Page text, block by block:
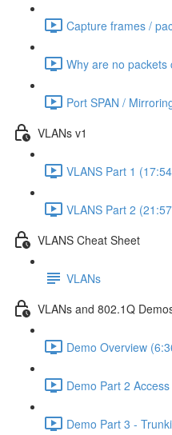
Capture frames /
Why are no packets
Port SPAN /
VLANs v1
VLANS Part 1
VLANS Part 2
VLANS Cheat Sheet
VLANs
VLANs and 802.1Q
Demo Overview
Demo Part 2
Demo Part 3 -